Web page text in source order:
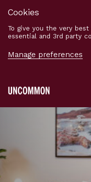
Cookies
To give you the very
essential and 3rd party
Manage preferences
Main